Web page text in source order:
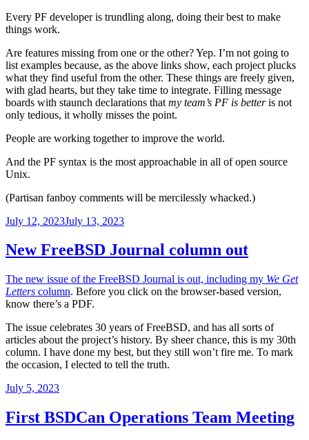
Every PF developer is trundling along, doing their best to make
things work.
Are features missing from one or the other? Yep. I’m not going to
list examples because, as the above links show, each project plucks
what they find useful from the other. These things are freely given,
with glad hearts, but they take time to integrate. Filling message
boards with staunch declarations that my team’s PF is betteris not
only tedious, it wholly misses the point.
People are working together to improve the world.
And the PF syntax is the most approachable in all of open source
Unix.
(Partisan fanboy comments will be mercilessly whacked.)
Posted
July 12, 2023July 13, 2023
New FreeBSD Journal column out
The new issue of the FreeBSD Journal is out, including my We Get
Letters column. Before you click on the browser-based version,
know there’s a PDF.
The issue celebrates 30 years of FreeBSD, and has all sorts of
articles about the project’s history. By sheer chance, this is my 30th
column. I have done my best, but they still won’t fire me. To mark
the occasion, I elected to tell the truth.
Posted
July 5, 2023
First BSDCan Operations Team Meeting